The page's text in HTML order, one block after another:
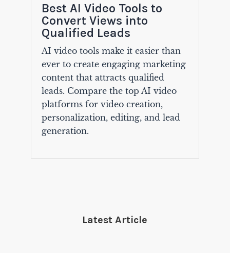
Best AI Video Tools to
Convert Views into
Qualified Leads
AI video tools make it easier than
ever to create engaging marketing
content that attracts qualified
leads. Compare the top AI video
platforms for video creation,
personalization, editing, and lead
generation.
Latest Article